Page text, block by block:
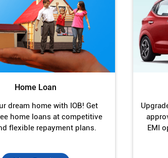
Home Loan
dream home with IOB! Get
home loans at competitive
flexible repayment plans.
EMI